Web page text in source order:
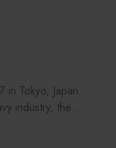
Your
build on their
and gradually
in Tokyo, Japan.
industry, the